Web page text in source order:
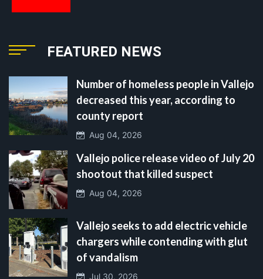
FEATURED NEWS
Number of homeless people in Vallejo
decreased this year, according to
county report
Aug 04, 2026
Vallejo police release video of July 20
shootout that killed suspect
Aug 04, 2026
Vallejo seeks to add electric vehicle
chargers while contending with glut
of vandalism
Jul 30, 2026